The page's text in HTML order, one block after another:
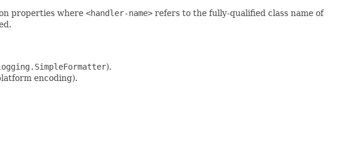
properties where <handler-name> refers to the fully-qualified class name of
).
encoding).